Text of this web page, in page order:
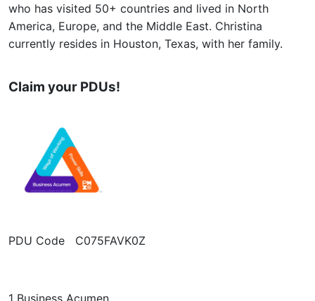
who has visited 50+ countries and lived in North
America, Europe, and the Middle East. Christina
currently resides in Houston, Texas, with her family.
Claim your PDUs!
PDU Code C075FAVK0Z